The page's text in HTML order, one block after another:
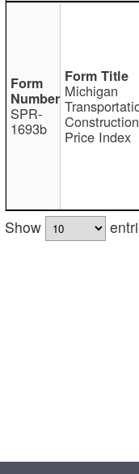
SPR-
1693b
Michigan
Construction
Price Index
Show